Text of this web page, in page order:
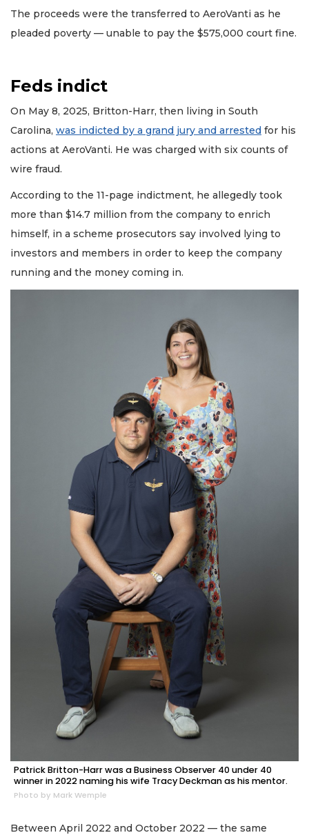
The proceeds were the transferred to AeroVanti as he
pleaded poverty — unable to pay the $575,000 court fine.
Feds indict
On May 8, 2025, Britton-Harr, then living in South
Carolina, was indicted by a grand jury and arrested for his
actions at AeroVanti. He was charged with six counts of
wire fraud.
According to the 11-page indictment, he allegedly took
more than $14.7 million from the company to enrich
himself, in a scheme prosecutors say involved lying to
investors and members in order to keep the company
running and the money coming in.
Patrick Britton-Harr was a Business Observer 40 under 40
winner in 2022 naming his wife Tracy Deckman as his mentor.
Photo by Mark Wemple
Between April 2022 and October 2022 — the same